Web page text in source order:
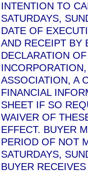
INTENTION TO
SATURDAYS,
DATE OF
AND RECEIPT BY
DECLARATION
ASSOCIATION, A
FINANCIAL
SHEET IF SO
WAIVER OF
EFFECT. BUYER
PERIOD OF NOT
SATURDAYS,
BUYER